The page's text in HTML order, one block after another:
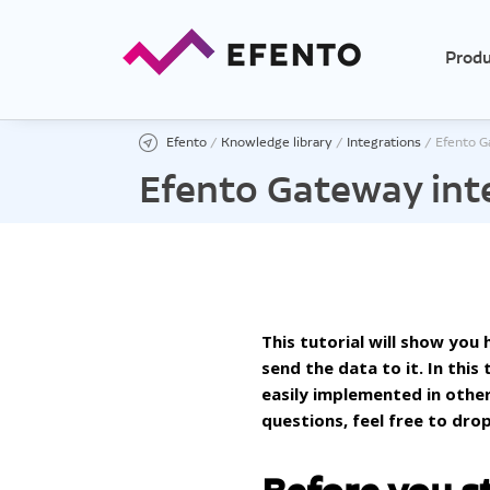
High
Efento / Knowledge library / Integrations / Efento
Efento Gateway
This tutorial will show you
send the data to it. In this
easily implemented in
questions, feel free to